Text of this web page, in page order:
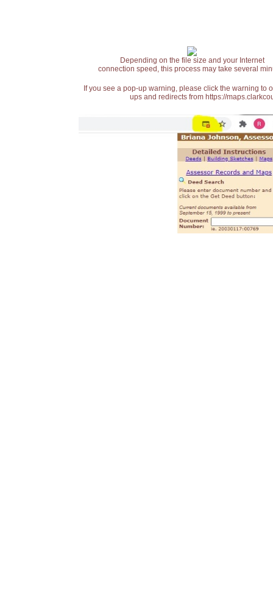
Depending on the file size and your Internet
connection speed, this process may take several
If you see a pop-up warning, please click the warning
ups and redirects from https://